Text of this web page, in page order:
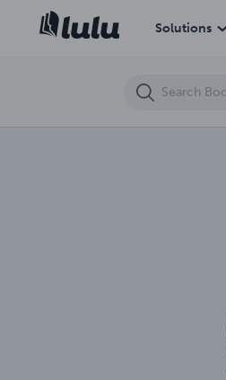
Solutions
Whispers of the mind